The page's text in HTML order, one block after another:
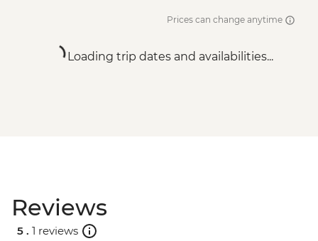
Prices can change anytime
Loading trip dates and availabilities...
Reviews
5 . 1 reviews